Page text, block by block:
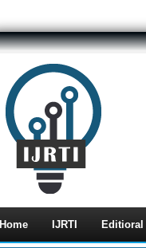
Home IJRTI Editioral